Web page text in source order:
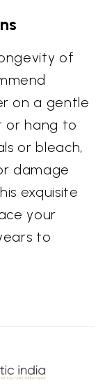
of
on a gentle
or hang to
or bleach,
damage
exquisite
your
to